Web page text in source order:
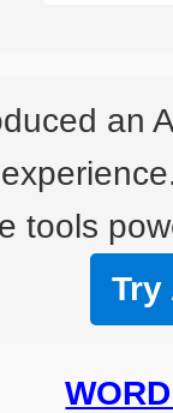
an
tools
Try